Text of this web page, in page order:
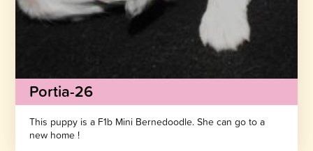
Portia-26
This puppy is a F1b Mini Bernedoodle. She can go to a
new home !